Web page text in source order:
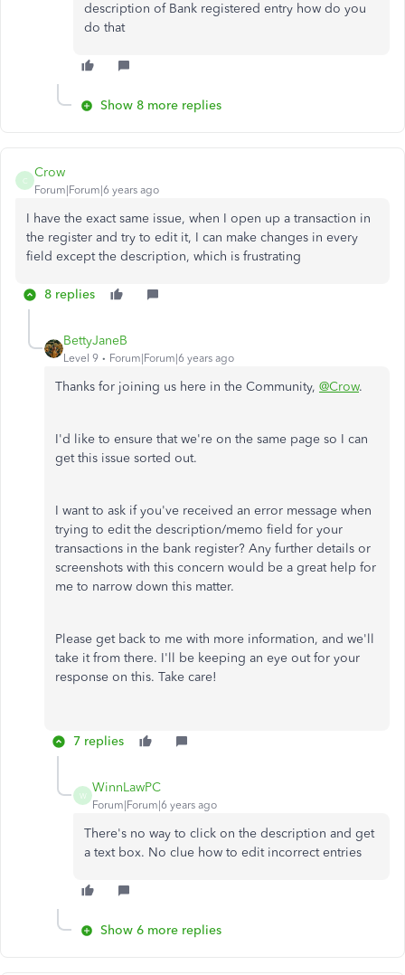
description of Bank registered entry how do you
do that
Show 8 more replies
C
Crow
Forum|Forum|6 years ago
I have the exact same issue, when I open up a transaction in
the register and try to edit it, I can make changes in every
field except the description, which is frustrating
8 replies
BettyJaneB
Level 9 Forum|Forum|6 years ago
Thanks for joining us here in the Community, @Crow.
I'd like to ensure that we're on the same page so I can
get this issue sorted out.
I want to ask if you've received an error message when
trying to edit the description/memo field for your
transactions in the bank register? Any further details or
screenshots with this concern would be a great help for
me to narrow down this matter.
Please get back to me with more information, and we'll
take it from there. I'll be keeping an eye out for your
response on this. Take care!
7 replies
W
WinnLawPC
Forum|Forum|6 years ago
There's no way to click on the description and get
a text box. No clue how to edit incorrect entries
Show 6 more replies